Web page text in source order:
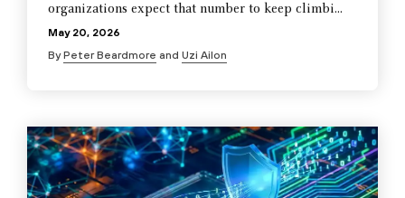
organizations expect that number to keep climbi...
May 20, 2026
ByPeter Beardmore and Uzi Ailon